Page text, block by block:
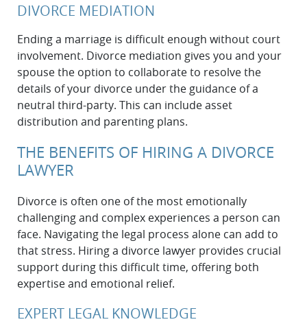
DIVORCE MEDIATION
Ending a marriage is difficult enough without court
involvement. Divorce mediation gives you and your
spouse the option to collaborate to resolve the
details of your divorce under the guidance of a
neutral third-party. This can include asset
distribution and parenting plans.
THE BENEFITS OF HIRING A DIVORCE
LAWYER
Divorce is often one of the most emotionally
challenging and complex experiences a person can
face. Navigating the legal process alone can add to
that stress. Hiring a divorce lawyer provides crucial
support during this difficult time, offering both
expertise and emotional relief.
EXPERT LEGAL KNOWLEDGE